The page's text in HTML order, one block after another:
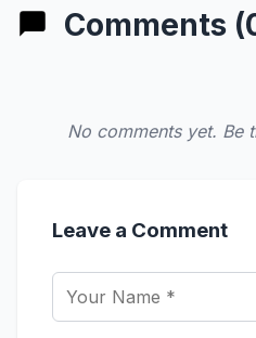
Comments
No comments yet. Be
Leave a Comment